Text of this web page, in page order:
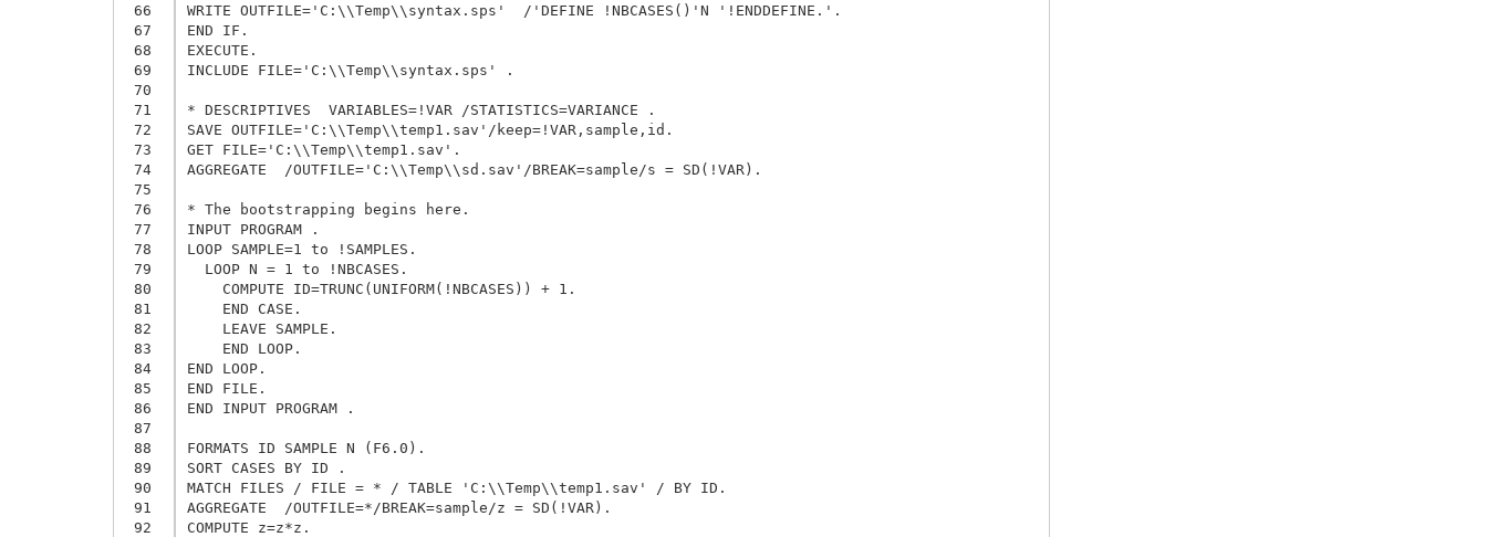
66
67
68
69
70
71
72
73
74
75
76
77
78
79
80
81
82
83
84
85
86
87
88
89
90
91
92
WRITE OUTFILE='C:\\Temp\\syntax.sps'  /'DEFINE !NBCASES()'N '!ENDDEFINE.'.
END IF.
EXECUTE.
INCLUDE FILE='C:\\Temp\\syntax.sps' .
* DESCRIPTIVES  VARIABLES=!VAR /STATISTICS=VARIANCE .
SAVE OUTFILE='C:\\Temp\\temp1.sav'/keep=!VAR,sample,id.
GET FILE='C:\\Temp\\temp1.sav'.
AGGREGATE  /OUTFILE='C:\\Temp\\sd.sav'/BREAK=sample/s = SD(!VAR).
* The bootstrapping begins here.
INPUT PROGRAM .
LOOP SAMPLE=1 to !SAMPLES.
  LOOP N = 1 to !NBCASES.
    COMPUTE ID=TRUNC(UNIFORM(!NBCASES)) + 1.
    END CASE.
    LEAVE SAMPLE.
    END LOOP.
END LOOP.
END FILE.
END INPUT PROGRAM .
FORMATS ID SAMPLE N (F6.0).
SORT CASES BY ID .
MATCH FILES / FILE = * / TABLE 'C:\\Temp\\temp1.sav' / BY ID.
AGGREGATE  /OUTFILE=*/BREAK=sample/z = SD(!VAR).
COMPUTE z=z*z.